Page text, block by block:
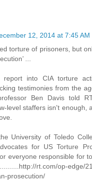
12, 2014 at 7:45 AM
torture of prisoners, but
...
report into CIA torture
testimonies from the
Ben Davis told
level staffers isn't enough,
University of Toledo
for US Torture
everyone responsible for
rt.com/op-edge/
prosecution/